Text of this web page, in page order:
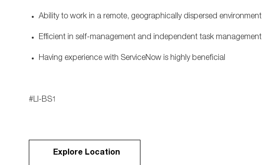
Ability to work in a remote, geographically dispersed environment
Efficient in self-management and independent task management
Having experience with ServiceNow is highly beneficial
#LI-BS1
Explore Location